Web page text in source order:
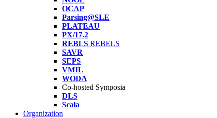
OCAP
Parsing@SLE
PLATEAU
PX/17.2
REBLS REBELS
SAVR
SEPS
VMIL
WODA
Co-hosted Symposia
DLS
Scala
Organization